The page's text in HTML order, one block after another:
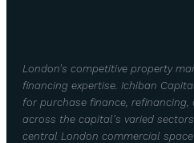
London's competitive property
financing expertise. Ichiban
for purchase finance,
across the capital's varied
central London commercial